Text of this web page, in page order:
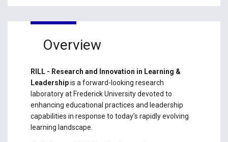
Overview
RILL - Research and Innovation in Learning &
Leadershipis a forward-looking research
laboratory at Frederick University devoted to
enhancing educational practices and leadership
capabilities in response to today’s rapidly evolving
learning landscape.